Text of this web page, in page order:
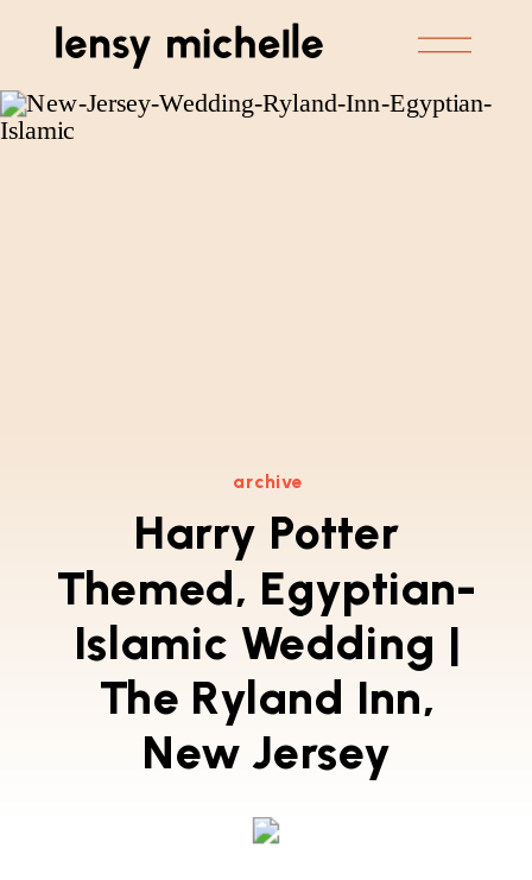
Harry Potter
Themed, Egyptian-
Islamic Wedding |
The Ryland Inn,
New Jersey
archive